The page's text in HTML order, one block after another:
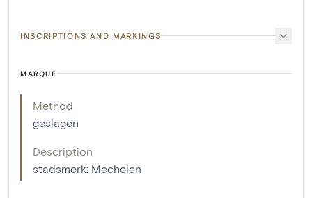
INSCRIPTIONS AND MARKINGS
MARQUE
Method
geslagen
Description
stadsmerk: Mechelen